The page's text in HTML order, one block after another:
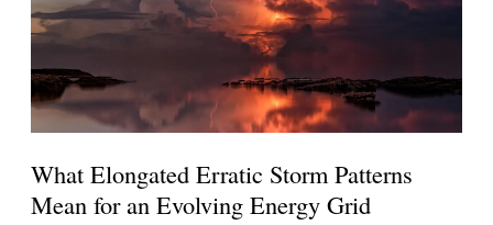
What Elongated Erratic Storm Patterns
Mean for an Evolving Energy Grid